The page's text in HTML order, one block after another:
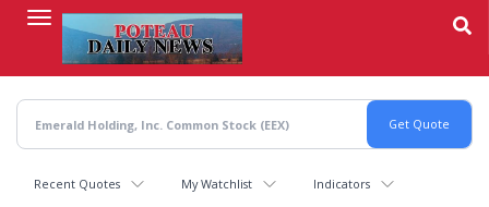
content
Recent Quotes My Watchlist Indicators